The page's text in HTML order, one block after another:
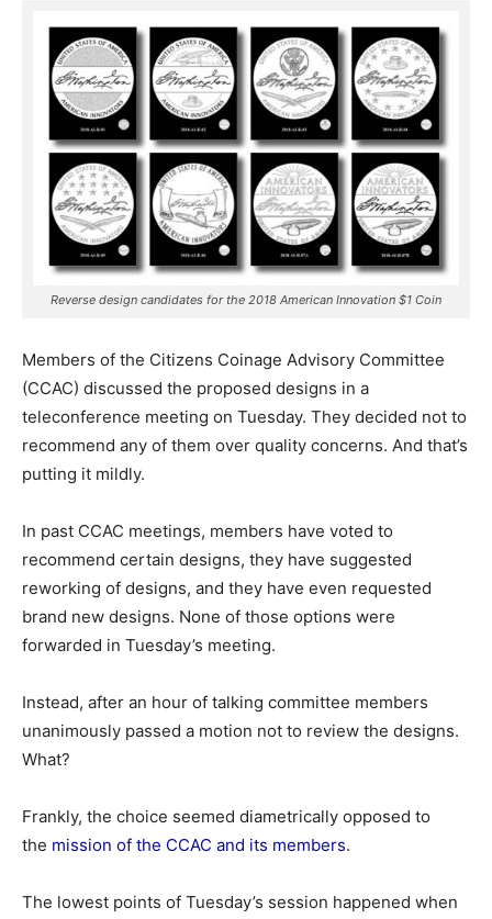
Reverse design candidates for the 2018 American Innovation $1 Coin
Members of the Citizens Coinage Advisory Committee
(CCAC) discussed the proposed designs in a
teleconference meeting on Tuesday. They decided not to
recommend any of them over quality concerns. And that’s
putting it mildly.
In past CCAC meetings, members have voted to
recommend certain designs, they have suggested
reworking of designs, and they have even requested
brand new designs. None of those options were
forwarded in Tuesday’s meeting.
Instead, after an hour of talking committee members
unanimously passed a motion not to review the designs.
What?
Frankly, the choice seemed diametrically opposed to
the mission of the CCAC and its members.
The lowest points of Tuesday’s session happened when